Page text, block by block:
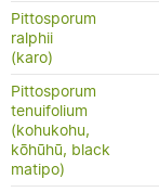
Pittosporum
ralphii
(karo)
Pittosporum
tenuifolium
(kohukohu,
kōhūhū, black
matipo)